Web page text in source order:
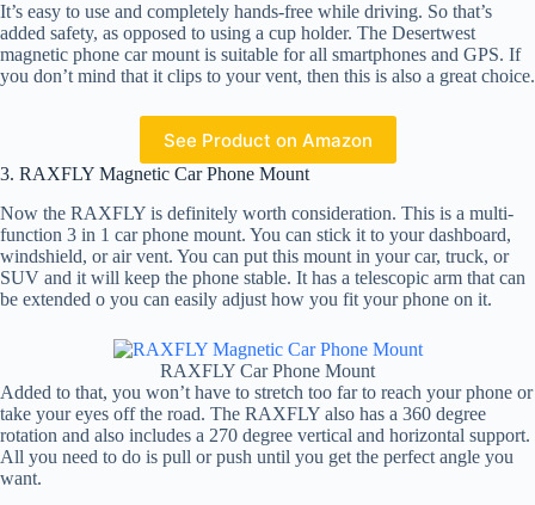
It’s easy to use and completely hands-free while driving. So that’s
added safety, as opposed to using a cup holder. The Desertwest
magnetic phone car mount is suitable for all smartphones and GPS. If
you don’t mind that it clips to your vent, then this is also a great choice.
See Product on Amazon
3. RAXFLY Magnetic Car Phone Mount
Now the RAXFLY is definitely worth consideration. This is a multi-
function 3 in 1 car phone mount. You can stick it to your dashboard,
windshield, or air vent. You can put this mount in your car, truck, or
SUV and it will keep the phone stable. It has a telescopic arm that can
be extended o you can easily adjust how you fit your phone on it.
RAXFLY Car Phone Mount
Added to that, you won’t have to stretch too far to reach your phone or
take your eyes off the road. The RAXFLY also has a 360 degree
rotation and also includes a 270 degree vertical and horizontal support.
All you need to do is pull or push until you get the perfect angle you
want.